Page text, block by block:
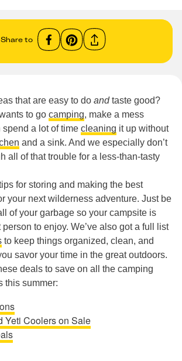
Share to
that are easy to do andtaste good?
to go camping, make a mess
spend a lot of time cleaning it up without
and a sink. And we especially don’t
all of that trouble for a less-than-tasty
for storing and making the best
your next wilderness adventure. Just be
of your garbage so your campsite is
to enjoy. We’ve also got a full list
to keep things organized, clean, and
savor your time in the great outdoors.
deals to save on all the camping
this summer:
Yeti Coolers on Sale